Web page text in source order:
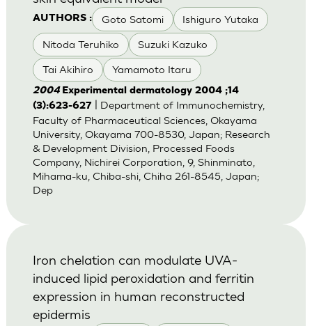
AUTHORS : Goto Satomi Ishiguro Yutaka
Nitoda Teruhiko Suzuki Kazuko
Tai Akihiro Yamamoto Itaru
2004 Experimental dermatology 2004 ;14
(3):623-627
| Department of Immunochemistry,
Faculty of Pharmaceutical Sciences, Okayama
University, Okayama 700-8530, Japan; Research
& Development Division, Processed Foods
Company, Nichirei Corporation, 9, Shinminato,
Mihama-ku, Chiba-shi, Chiha 261-8545, Japan;
Dep
Iron chelation can modulate UVA-
induced lipid peroxidation and ferritin
expression in human reconstructed
epidermis